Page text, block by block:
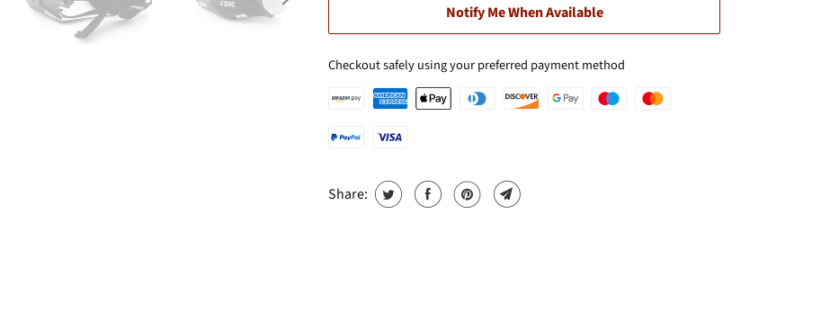
Notify Me When Available
Checkout safely using your preferred payment method
Share: